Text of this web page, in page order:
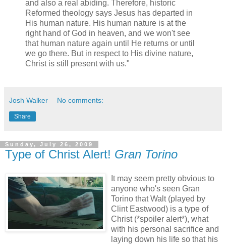
and also a real abiding. Therefore, historic
Reformed theology says Jesus has departed in
His human nature. His human nature is at the
right hand of God in heaven, and we won't see
that human nature again until He returns or until
we go there. But in respect to His divine nature,
Christ is still present with us."
Josh Walker No comments:
Share
Sunday, July 26, 2009
Type of Christ Alert! Gran Torino
It may seem pretty obvious to
anyone who's seen Gran
Torino that Walt (played by
Clint Eastwood) is a type of
Christ (*spoiler alert*), what
with his personal sacrifice and
laying down his life so that his